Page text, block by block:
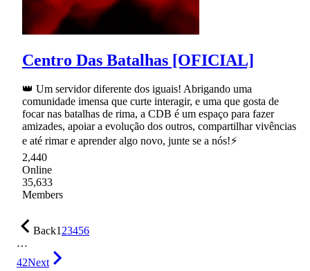
Centro Das Batalhas [OFICIAL]
👑 Um servidor diferente dos iguais! Abrigando uma
comunidade imensa que curte interagir, e uma que gosta de
focar nas batalhas de rima, a CDB é um espaço para fazer
amizades, apoiar a evolução dos outros, compartilhar vivências
e até rimar e aprender algo novo, junte se a nós!⚡
2,440
Online
35,633
Members
Back123456
…
42Next